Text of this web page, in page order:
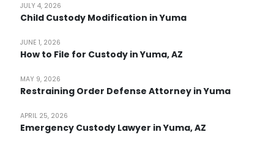
Child Custody Modification in Yuma
JULY 4, 2026
How to File for Custody in Yuma, AZ
JUNE 1, 2026
Restraining Order Defense Attorney in Yuma
MAY 9, 2026
Emergency Custody Lawyer in Yuma, AZ
APRIL 25, 2026